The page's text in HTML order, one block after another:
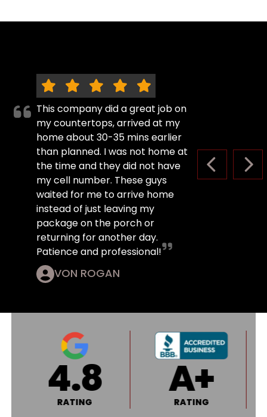
PREVIOUS
This company did a great job on
my countertops, arrived at my
home about 30-35 mins earlier
than planned. I was not home at
the time and they did not have
my cell number. These guys
waited for me to arrive home
instead of just leaving my
package on the porch or
returning for another day.
Patience and professional!
VON ROGAN
4.8
RATING A+
RATING